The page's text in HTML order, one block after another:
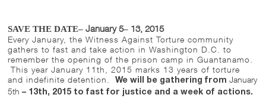
SAVE THE DATE–January 5– 13, 2015
Every January, the Witness Against Torture community
gathers to fast and take action in Washington D.C. to
remember the opening of the prison camp in Guantanamo.
This yearJanuary 11th, 2015 marks 13 years of torture
and indefinite detention.
We will be gathering fromJanuary
5th – 13th, 2015 to fast for justice and a week of actions.